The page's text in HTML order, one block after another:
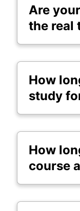
Are
the real
How
study
How
course